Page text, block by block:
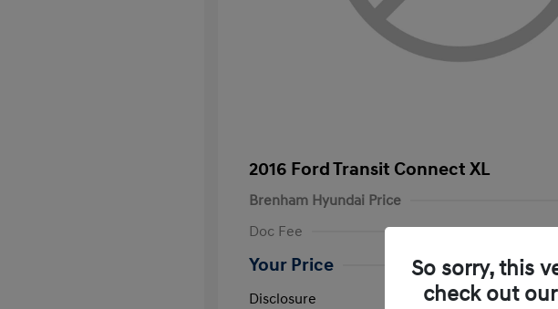
2016 Ford Transit Connect XL
Brenham Hyundai Price
Doc Fee
Your Price
Disclosure
So sorry, this
check out